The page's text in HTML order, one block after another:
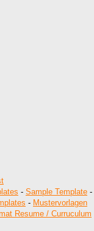
- Sample Template -
- Mustervorlagen
Resume / Curruculum